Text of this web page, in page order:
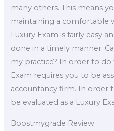
many others. This means
maintaining a comfortable
Luxury Exam is fairly easy
done in a timely manner.
my practice? In order to
Exam requires you to be
accountancy firm. In order
be evaluated as a Luxury
Boostmygrade Review